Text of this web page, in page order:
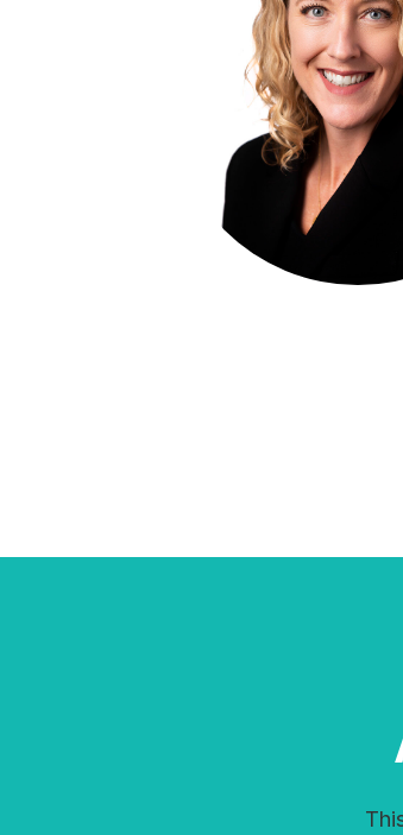
This award recognizes women doing amazing work every day to advance technology in